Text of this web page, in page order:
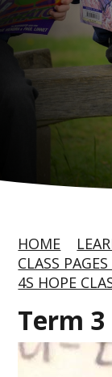
HOME
CLASS
4S HOPE
Term 3